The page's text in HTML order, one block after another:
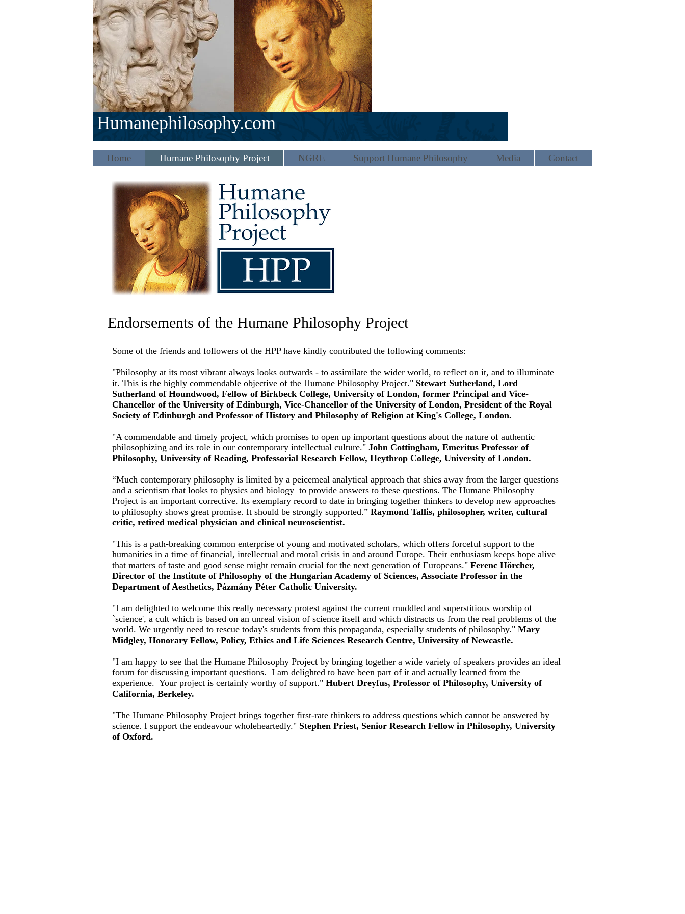
Humanephilosophy.com
Home Humane Philosophy Project NGRE Support Humane Philosophy Media Contact
Endorsements of the Humane Philosophy Project
Some of the friends and followers of the HPP have kindly contributed the following comments:
"Philosophy at its most vibrant always looks outwards - to assimilate the wider world, to reflect on it, and to illuminate
it. This is the highly commendable objective of the Humane Philosophy Project." Stewart Sutherland, Lord
Sutherland of Houndwood, Fellow of Birkbeck College, University of London, former Principal and Vice-
Chancellor of the University of Edinburgh, Vice-Chancellor of the University of London, President of the Royal
Society of Edinburgh and Professor of History and Philosophy of Religion at King's College, London.
"A commendable and timely project, which promises to open up important questions about the nature of authentic
philosophizing and its role in our contemporary intellectual culture." John Cottingham, Emeritus Professor of
Philosophy, University of Reading, Professorial Research Fellow, Heythrop College, University of London.
“Much contemporary philosophy is limited by a peicemeal analytical approach that shies away from the larger questions
and a scientism that looks to physics and biology to provide answers to these questions. The Humane Philosophy
Project is an important corrective. Its exemplary record to date in bringing together thinkers to develop new approaches
to philosophy shows great promise. It should be strongly supported.” Raymond Tallis, philosopher, writer, cultural
critic, retired medical physician and clinical neuroscientist.
"This is a path-breaking common enterprise of young and motivated scholars, which offers forceful support to the
humanities in a time of financial, intellectual and moral crisis in and around Europe. Their enthusiasm keeps hope alive
that matters of taste and good sense might remain crucial for the next generation of Europeans." Ferenc Hörcher,
Director of the Institute of Philosophy of the Hungarian Academy of Sciences, Associate Professor in the
Department of Aesthetics, Pázmány Péter Catholic University.
"I am delighted to welcome this really necessary protest against the current muddled and superstitious worship of
`science', a cult which is based on an unreal vision of science itself and which distracts us from the real problems of the
world. We urgently need to rescue today's students from this propaganda, especially students of philosophy." Mary
Midgley, Honorary Fellow, Policy, Ethics and Life Sciences Research Centre, University of Newcastle.
"I am happy to see that the Humane Philosophy Project by bringing together a wide variety of speakers provides an ideal
forum for discussing important questions. I am delighted to have been part of it and actually learned from the
experience. Your project is certainly worthy of support." Hubert Dreyfus, Professor of Philosophy, University of
California, Berkeley.
"The Humane Philosophy Project brings together first-rate thinkers to address questions which cannot be answered by
science. I support the endeavour wholeheartedly." Stephen Priest, Senior Research Fellow in Philosophy, University
of Oxford.